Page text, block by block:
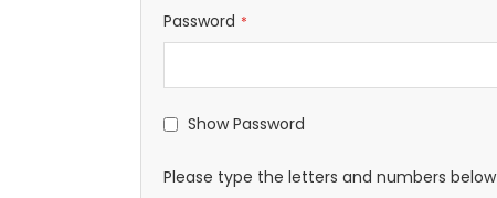
Password
Show Password
Please type the letters and numbers below